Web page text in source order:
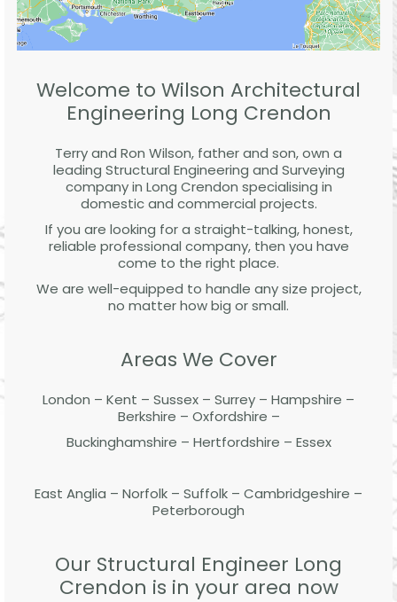
Welcome to Wilson Architectural
Engineering Long Crendon
Terry and Ron Wilson, father and son, own a
leading Structural Engineering and Surveying
company in Long Crendon specialising in
domestic and commercial projects.
If you are looking for a straight-talking, honest,
reliable professional company, then you have
come to the right place.
We are well-equipped to handle any size project,
no matter how big or small.
Areas We Cover
London – Kent – Sussex – Surrey – Hampshire –
Berkshire – Oxfordshire –
Buckinghamshire – Hertfordshire – Essex
East Anglia – Norfolk – Suffolk – Cambridgeshire –
Peterborough
Our Structural Engineer Long
Crendon is in your area now